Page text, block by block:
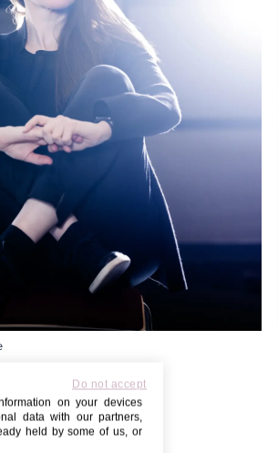
Do not accept
on your devices
data with our partners,
held by some of us, or